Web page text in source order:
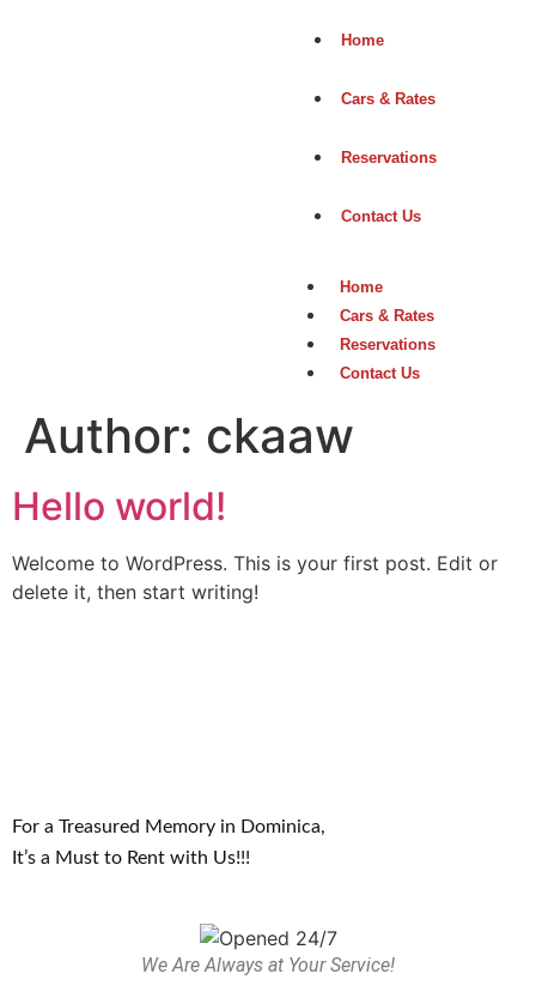
Home
Cars & Rates
Reservations
Contact Us
Home
Cars & Rates
Reservations
Contact Us
Author: ckaaw
Hello world!
Welcome to WordPress. This is your first post. Edit or
delete it, then start writing!
For a Treasured Memory in Dominica,
It’s a Must to Rent with Us!!!
We Are Always at Your Service!